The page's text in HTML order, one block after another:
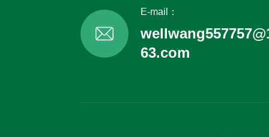
E-mail：
63.com